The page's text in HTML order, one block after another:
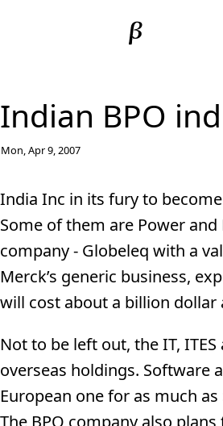
Indian BPO
Mon, Apr 9, 2007
India Inc in its fury to
Some of them are Power and
company - Globeleq with a
Merck’s generic business,
will cost about a billion dollar
Not to be left out, the IT,
overseas holdings. Software
European one for as much
The BPO company also